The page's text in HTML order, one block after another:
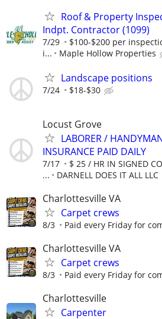
Roof & Property
Indpt. Contractor (1099)
7/29
$100-$200 per
i...
Maple Hollow Properties
Landscape positions
7/24 $18-$30
Locust Grove
LABORER /
INSURANCE PAID DAILY
7/17
$ 25 / HR IN SIGNED
...
DARNELL DOES IT ALL LLC
Charlottesville VA
Carpet crews
8/3 Paid every Friday for
Charlottesville VA
Carpet crews
8/3 Paid every Friday for
Charlottesville
Carpenter